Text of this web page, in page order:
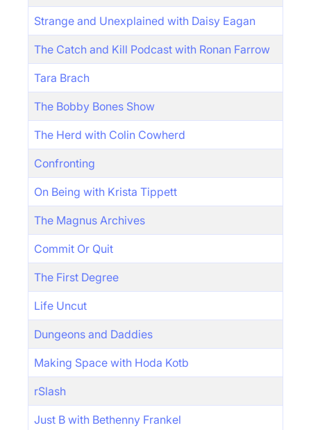
Strange and Unexplained with Daisy Eagan
The Catch and Kill Podcast with Ronan Farrow
Tara Brach
The Bobby Bones Show
The Herd with Colin Cowherd
Confronting
On Being with Krista Tippett
The Magnus Archives
Commit Or Quit
The First Degree
Life Uncut
Dungeons and Daddies
Making Space with Hoda Kotb
rSlash
Just B with Bethenny Frankel